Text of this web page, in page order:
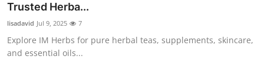
Trusted Herba...
lisadavid Jul 9, 2025 7
Explore IM Herbs for pure herbal teas, supplements, skincare,
and essential oils...